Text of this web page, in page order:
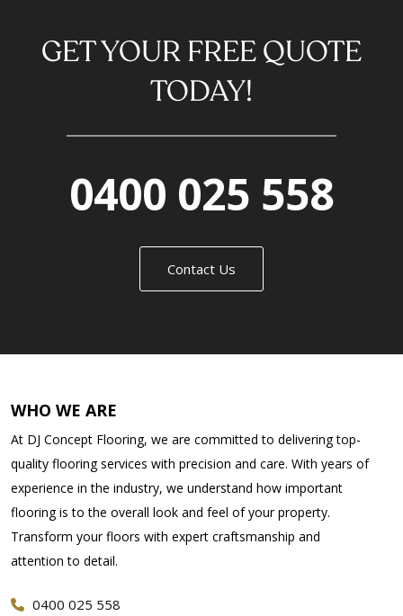
GET YOUR FREE QUOTE
TODAY!
0400 025 558
Contact Us
WHO WE ARE
At DJ Concept Flooring, we are committed to delivering top-
quality flooring services with precision and care. With years of
experience in the industry, we understand how important
flooring is to the overall look and feel of your property.
Transform your floors with expert craftsmanship and
attention to detail.
0400 025 558